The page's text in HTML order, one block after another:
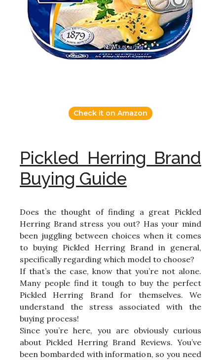
Check it on Amazon
Pickled Herring Brand
Buying Guide
Does the thought of finding a great Pickled
Herring Brand stress you out? Has your mind
been juggling between choices when it comes
to buying Pickled Herring Brand in general,
specifically regarding which model to choose?
If that’s the case, know that you’re not alone.
Many people find it tough to buy the perfect
Pickled Herring Brand for themselves. We
understand the stress associated with the
buying process!
Since you’re here, you are obviously curious
about Pickled Herring Brand Reviews. You’ve
been bombarded with information, so you need